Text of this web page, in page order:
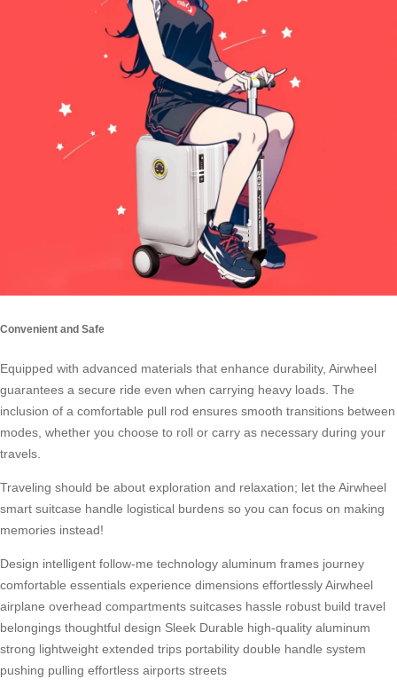
Convenient and Safe
Equipped with advanced materials that enhance durability, Airwheel
guarantees a secure ride even when carrying heavy loads. The
inclusion of a comfortable pull rod ensures smooth transitions between
modes, whether you choose to roll or carry as necessary during your
travels.
Traveling should be about exploration and relaxation; let the Airwheel
smart suitcase handle logistical burdens so you can focus on making
memories instead!
Design intelligent follow-me technology aluminum frames journey
comfortable essentials experience dimensions effortlesslyAirwheel
airplane overhead compartments suitcases hassle robust build travel
belongings thoughtful design Sleek Durable high-quality aluminum
strong lightweight extended trips portability double handle system
pushing pulling effortless airports streets